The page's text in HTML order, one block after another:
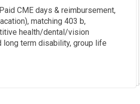
CME days & reimbursement,
matching 403 b,
health/dental/vision
long term disability, group life